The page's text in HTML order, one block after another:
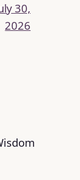
30,
2026